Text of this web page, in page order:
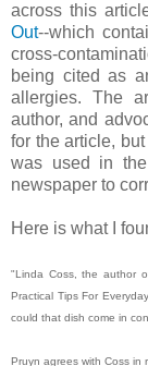
across this
Out--which
cross-
being cited as
allergies. The
author, and
for the article,
was used in
newspaper to
Here is what I
"Linda Coss, the author
Practical Tips For
could that dish come in
Pruyn agrees with Coss in